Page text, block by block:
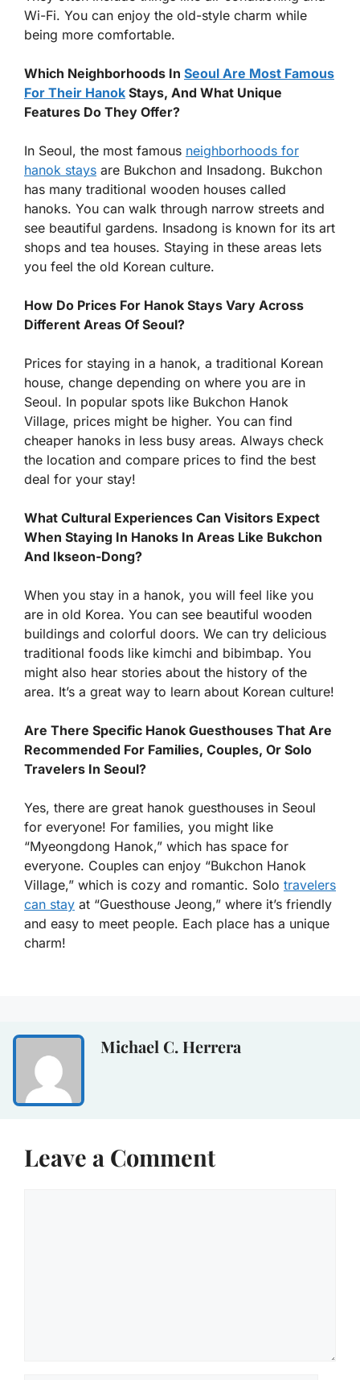
Wi-Fi. You can enjoy the old-style charm while
being more comfortable.
Which Neighborhoods In Seoul Are Most Famous
For Their Hanok Stays, And What Unique
Features Do They Offer?
In Seoul, the most famous neighborhoods for
hanok stays are Bukchon and Insadong. Bukchon
has many traditional wooden houses called
hanoks. You can walk through narrow streets and
see beautiful gardens. Insadong is known for its art
shops and tea houses. Staying in these areas lets
you feel the old Korean culture.
How Do Prices For Hanok Stays Vary Across
Different Areas Of Seoul?
Prices for staying in a hanok, a traditional Korean
house, change depending on where you are in
Seoul. In popular spots like Bukchon Hanok
Village, prices might be higher. You can find
cheaper hanoks in less busy areas. Always check
the location and compare prices to find the best
deal for your stay!
What Cultural Experiences Can Visitors Expect
When Staying In Hanoks In Areas Like Bukchon
And Ikseon-Dong?
When you stay in a hanok, you will feel like you
are in old Korea. You can see beautiful wooden
buildings and colorful doors. We can try delicious
traditional foods like kimchi and bibimbap. You
might also hear stories about the history of the
area. It’s a great way to learn about Korean culture!
Are There Specific Hanok Guesthouses That Are
Recommended For Families, Couples, Or Solo
Travelers In Seoul?
Yes, there are great hanok guesthouses in Seoul
for everyone! For families, you might like
“Myeongdong Hanok,” which has space for
everyone. Couples can enjoy “Bukchon Hanok
Village,” which is cozy and romantic. Solo travelers
can stay at “Guesthouse Jeong,” where it’s friendly
and easy to meet people. Each place has a unique
charm!
Michael C. Herrera
Leave a Comment